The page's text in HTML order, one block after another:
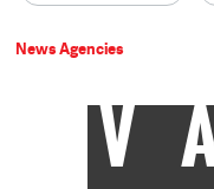
News Agencies